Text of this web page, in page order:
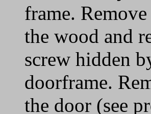
frame.
the wood and
screw hidden
doorframe.
the door (see